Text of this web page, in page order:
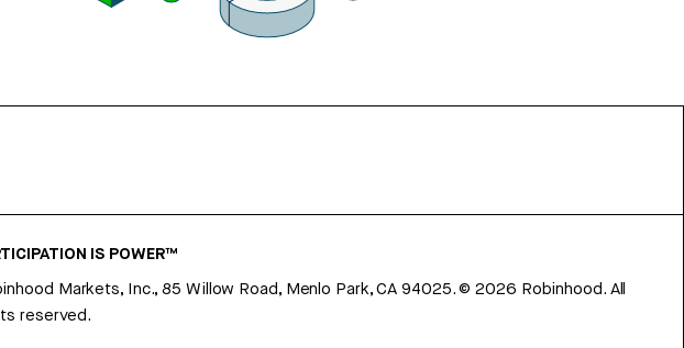
IS POWER™
Markets, Inc., 85 Willow Road, Menlo Park, CA 94025.©2026 Robinhood. All
reserved.